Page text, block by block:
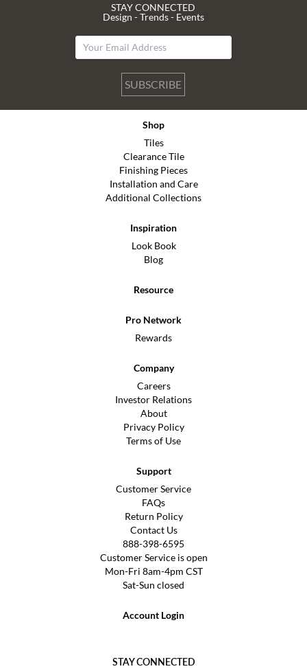
STAY CONNECTED
Design - Trends - Events
SUBSCRIBE
Shop
Tiles
Clearance Tile
Finishing Pieces
Installation and Care
Additional Collections
Inspiration
Look Book
Blog
Resource
Pro Network
Rewards
Company
Careers
Investor Relations
About
Privacy Policy
Terms of Use
Support
Customer Service
FAQs
Return Policy
Contact Us
888-398-6595
Customer Service is open
Mon-Fri 8am-4pm CST
Sat-Sun closed
Account Login
STAY CONNECTED